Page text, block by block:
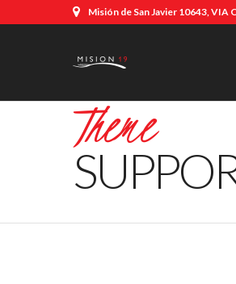
Misión de San Javier 10643, VIA
Theme